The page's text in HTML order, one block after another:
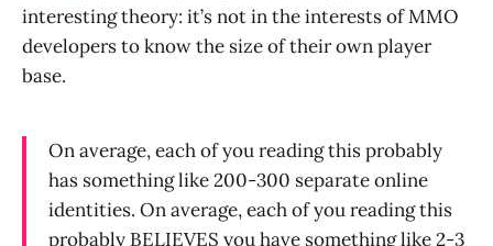
interesting theory: it’s not in the interests of MMO
developers to know the size of their own player
base.
On average, each of you reading this probably
has something like 200-300 separate online
identities. On average, each of you reading this
probably BELIEVES you have something like 2-3